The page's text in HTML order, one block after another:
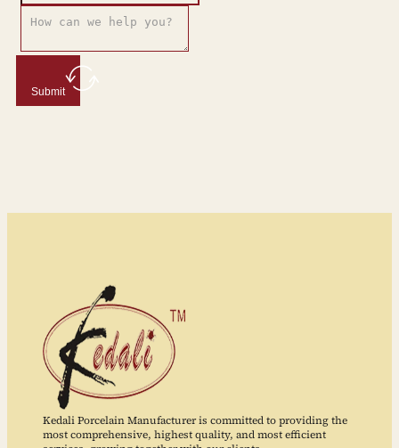
Submit
Kedali Porcelain Manufacturer is committed to providing the
most comprehensive, highest quality, and most efficient